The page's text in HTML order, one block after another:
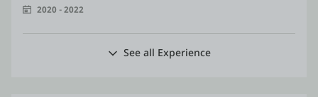
2020 - 2022
See all Experience